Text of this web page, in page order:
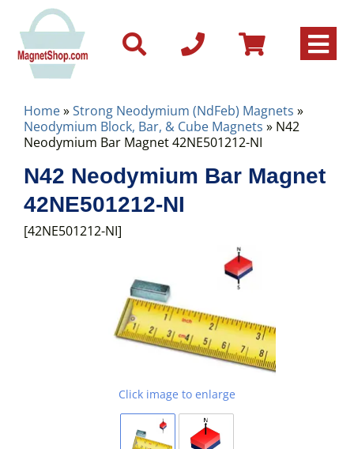
Home»Strong Neodymium (NdFeb) Magnets »
Neodymium Block, Bar, & Cube Magnets » N42
Neodymium Bar Magnet 42NE501212-NI
N42 Neodymium Bar Magnet
42NE501212-NI
[42NE501212-NI]
Click image to enlarge